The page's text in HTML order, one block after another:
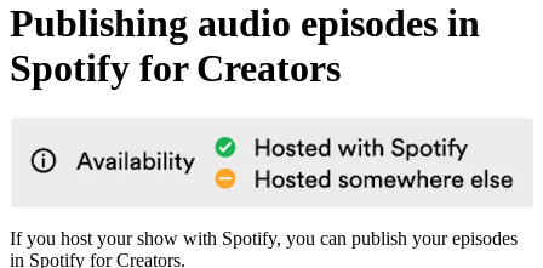
Publishing audio episodes in
Spotify for Creators
If you host your show with Spotify, you can publish your episodes
in Spotify for Creators.